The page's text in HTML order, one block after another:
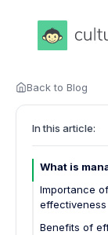
Back to Blog
In this article:
What is
Importance
effectiveness
Boosts
Benefits of